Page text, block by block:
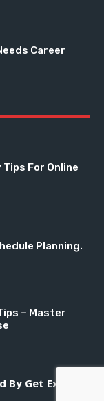
Career
For Online
Planning.
– Master
Get Exam